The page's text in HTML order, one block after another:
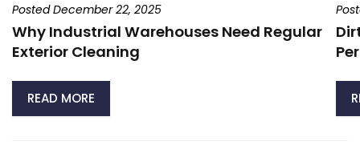
Posted December 22, 2025
Why Industrial Warehouses Need Regular
Exterior Cleaning
READ MORE